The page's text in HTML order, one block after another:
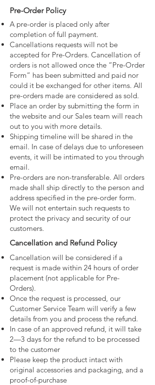
Pre-Order Policy
A pre-order is placed only after
completion of full payment.
Cancellations requests will not be
accepted for Pre-Orders. Cancellation of
orders is not allowed once the “Pre-Order
Form” has been submitted and paid nor
could it be exchanged for other items. All
pre-orders made are considered as sold.
Place an order by submitting the form in
the website and our Sales team will reach
out to you with more details.
Shipping timeline will be shared in the
email. In case of delays due to unforeseen
events, it will be intimated to you through
email.
Pre-orders are non-transferable. All orders
made shall ship directly to the person and
address specified in the pre-order form.
We will not entertain such requests to
protect the privacy and security of our
customers.
Cancellation and Refund Policy
Cancellation will be considered if a
request is made within 24 hours of order
placement (not applicable for Pre-
Orders).
Once the request is processed, our
Customer Service Team will verify a few
details from you and process the refund.
In case of an approved refund, it will take
2—3 days for the refund to be processed
to the customer
Please keep the product intact with
original accessories and packaging, and a
proof-of-purchase